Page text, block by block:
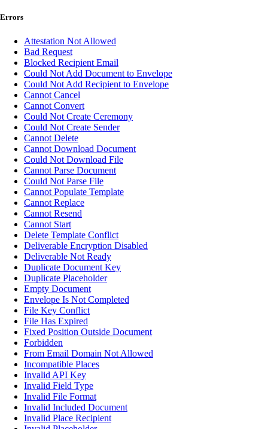
Errors
Attestation Not Allowed
Bad Request
Blocked Recipient Email
Could Not Add Document to Envelope
Could Not Add Recipient to Envelope
Cannot Cancel
Cannot Convert
Could Not Create Ceremony
Could Not Create Sender
Cannot Delete
Cannot Download Document
Could Not Download File
Cannot Parse Document
Could Not Parse File
Cannot Populate Template
Cannot Replace
Cannot Resend
Cannot Start
Delete Template Conflict
Deliverable Encryption Disabled
Deliverable Not Ready
Duplicate Document Key
Duplicate Placeholder
Empty Document
Envelope Is Not Completed
File Key Conflict
File Has Expired
Fixed Position Outside Document
Forbidden
From Email Domain Not Allowed
Incompatible Places
Invalid API Key
Invalid Field Type
Invalid File Format
Invalid Included Document
Invalid Place Recipient